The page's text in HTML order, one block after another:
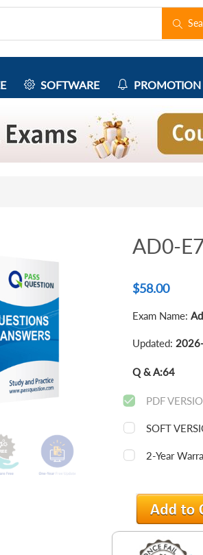
SOFTWARE PROMOTION
AD0-
$58.00
Exam Name:
Updated:
Q & A:64
PDF
SOFT
2-Year